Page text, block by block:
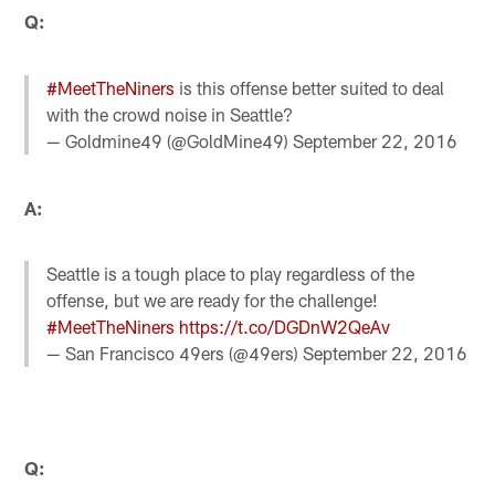
Q:
#MeetTheNiners is this offense better suited to deal
with the crowd noise in Seattle?
— Goldmine49 (@GoldMine49)September 22, 2016
A:
Seattle is a tough place to play regardless of the
offense, but we are ready for the challenge!
#MeetTheNiners https://t.co/DGDnW2QeAv
— San Francisco 49ers (@49ers)September 22, 2016
Q: